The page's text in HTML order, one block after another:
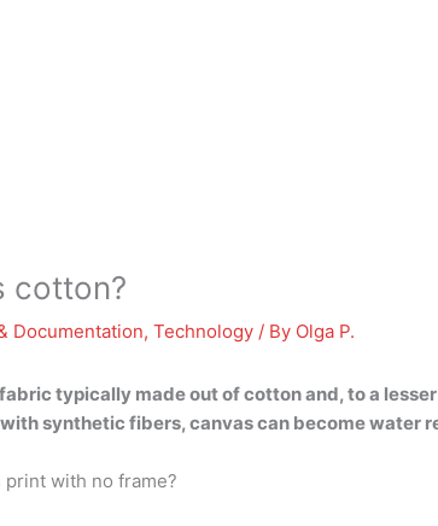
cotton?
Documentation, Technology / By Olga P.
typically made out of cottonand, to a
synthetic fibers, canvas can become water
print with no frame?